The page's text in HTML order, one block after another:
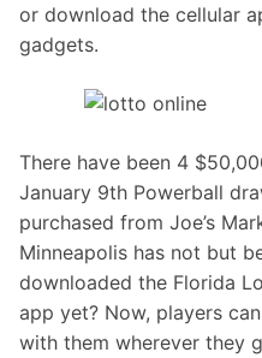
or download the cellular
gadgets.
There have been 4
January 9th Powerball
purchased from Joe’s
Minneapolis has not but
downloaded the Florida
app yet? Now, players
with them wherever they